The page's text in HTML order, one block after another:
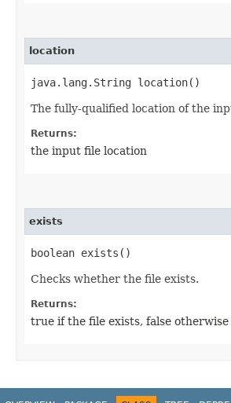
location
java.lang.String location()
The fully-qualified location of the
Returns:
the input file location
exists
boolean exists()
Checks whether the file exists.
Returns:
true if the file exists, false otherwise